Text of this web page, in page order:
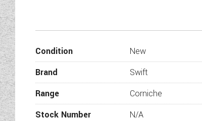
Exclusive to
With eight popular
the 2022 Swift
Whilst every effort
information is correct
on
Condition
New
Brand
Swift
Range
Corniche
Stock Number
N/A